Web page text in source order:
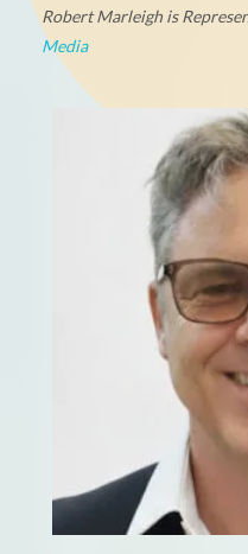
CONTACT
Robert Marleigh is
Media